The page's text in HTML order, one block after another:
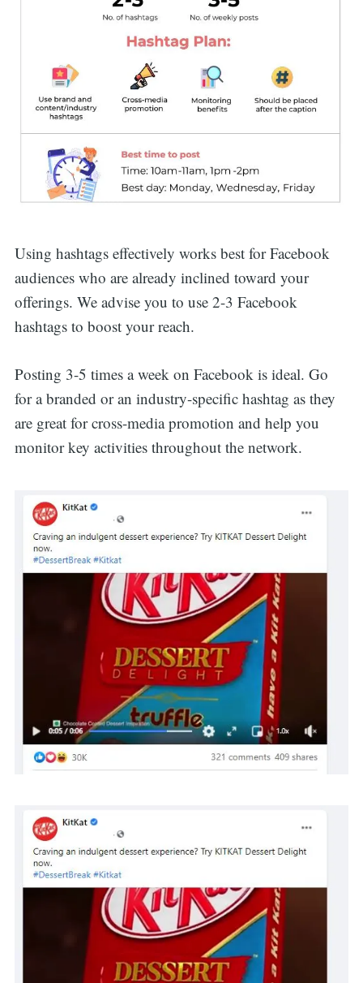
Using hashtags effectively works best for Facebook
audiences who are already inclined toward your
offerings. We advise you to use 2-3 Facebook
hashtags to boost your reach.
Posting 3-5 times a week on Facebook is ideal. Go
for a branded or an industry-specific hashtag as they
are great for cross-media promotion and help you
monitor key activities throughout the network.